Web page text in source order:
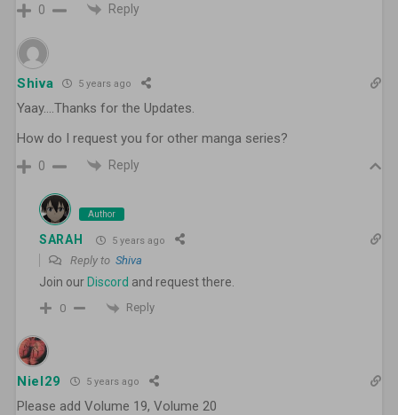
0 Reply
Shiva 5 years ago
Yaay….Thanks for the Updates.
How do I request you for other manga series?
0 Reply
Author
SARAH 5 years ago
Reply to Shiva
Join our Discord and request there.
0 Reply
Niel29 5 years ago
Please add Volume 19, Volume 20